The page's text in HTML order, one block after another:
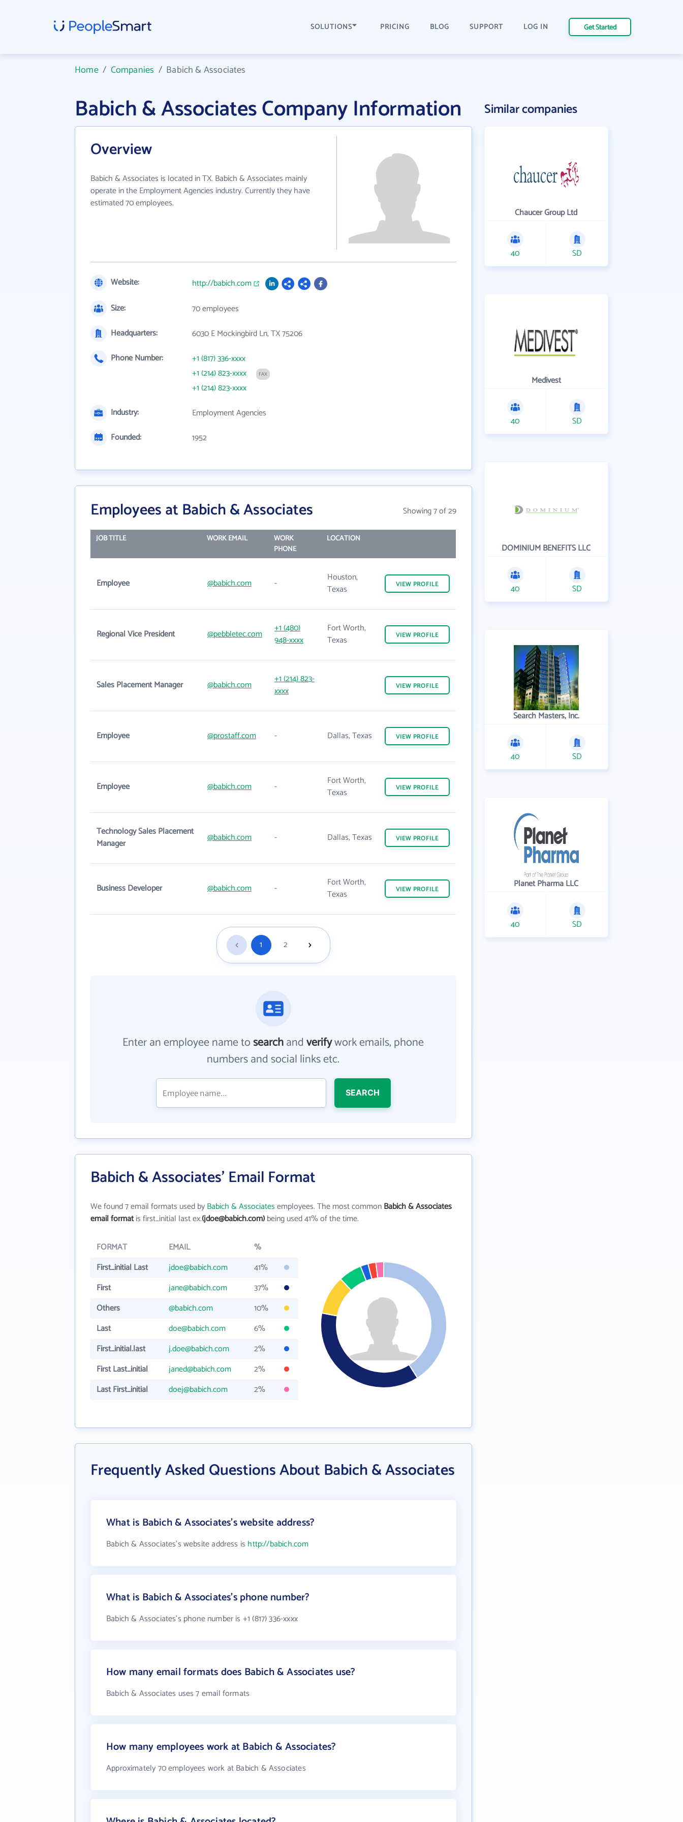
SOLUTIONS PRICING BLOG SUPPORT LOG IN Get Started
Home/ Companies / Babich & Associates
Babich & Associates Company Information
Overview
Babich & Associates is located in TX. Babich & Associates mainly
operate in the Employment Agencies industry. Currently they have
estimated 70 employees.
Website:
http://babich.com
Size:
70 employees
Headquarters:
6030 E Mockingbird Ln, TX 75206
Phone Number:
+1 (817) 336-xxxx
+1 (214) 823-xxxx
FAX
+1 (214) 823-xxxx
Industry:
Employment Agencies
Founded:
1952
Employees at Babich & Associates Showing 7 of 29
JOB TITLE WORK EMAIL
WORK
PHONE
LOCATION
Employee @babich.com -
Houston,
Texas
VIEW PROFILE
Regional Vice President @pebbletec.com
+1 (480)
948-xxxx
Fort Worth,
Texas
VIEW PROFILE
Sales Placement Manager @babich.com
+1 (214) 823-
xxxx
VIEW PROFILE
Employee @prostaff.com - Dallas, Texas VIEW PROFILE
Employee @babich.com -
Fort Worth,
Texas
VIEW PROFILE
Technology Sales Placement
Manager
@babich.com - Dallas, Texas VIEW PROFILE
Business Developer @babich.com -
Fort Worth,
Texas
VIEW PROFILE
1 2
Enter an employee name tosearchandverifywork emails, phone
numbers and social links etc.
SEARCH
Babich & Associates' Email Format
We found 7 email formats used byBabich & Associatesemployees. The most commonBabich & Associates
email formatis first_initial last ex.(jdoe@babich.com)being used 41% of the time.
FORMAT EMAIL
%
First_initial Last
jdoe@babich.com
41%
First
jane@babich.com
37%
Others
@babich.com
10%
Last
doe@babich.com
6%
First_initial.last
j.doe@babich.com
2%
First Last_initial
janed@babich.com
2%
Last First_initial
doej@babich.com 2%
Frequently Asked Questions About Babich & Associates
What is Babich & Associates's website address?
Babich & Associates's website address is http://babich.com
What is Babich & Associates's phone number?
Babich & Associates's phone number is +1 (817) 336-xxxx
How many email formats does Babich & Associates use?
Babich & Associates uses 7 email formats
How many employees work at Babich & Associates?
Approximately 70 employees work at Babich & Associates
Similar companies
Chaucer Group Ltd
40 SD
Medivest
40 SD
DOMINIUM BENEFITS LLC
40 SD
Search Masters, Inc.
40 SD
Planet Pharma LLC
40 SD